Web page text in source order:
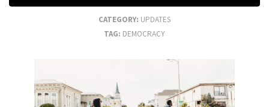
CATEGORY: UPDATES
TAG: DEMOCRACY